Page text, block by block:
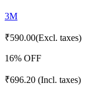
3M
₹590.00(Excl. taxes)
16% OFF
₹696.20 (Incl. taxes)